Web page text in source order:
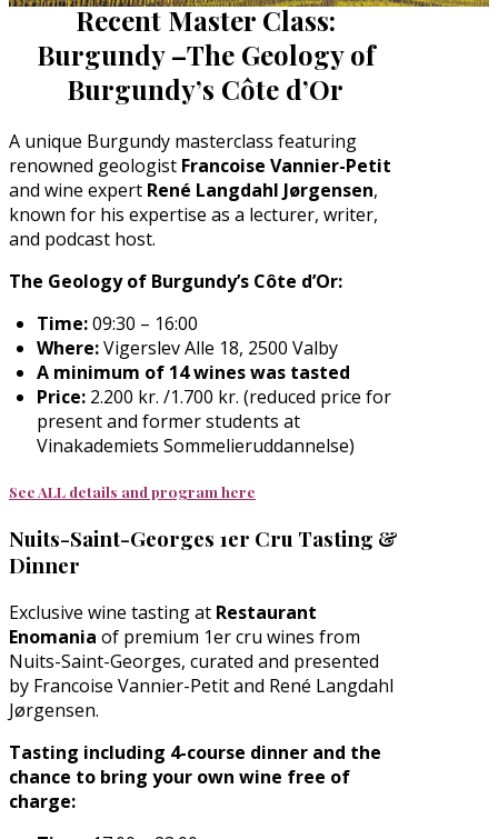
Recent Master Class:
Burgundy –The Geology of
Burgundy’s Côte d’Or
A unique Burgundy masterclass featuring
renowned geologist Francoise Vannier-Petit
and wine expert René Langdahl Jørgensen,
known for his expertise as a lecturer, writer,
and podcast host.
The Geology of Burgundy’s Côte d’Or:
Time:09:30 – 16:00
Where:Vigerslev Alle 18, 2500 Valby
A minimum of 14 wineswas tasted
Price: 2.200 kr. /1.700 kr. (reduced price for
present and former students at
Vinakademiets Sommelieruddannelse)
See ALL details and program here
Nuits-Saint-Georges 1er Cru Tasting &
Dinner
Exclusive wine tasting at Restaurant
Enomania of premium 1er cru wines from
Nuits-Saint-Georges, curated and presented
by Francoise Vannier-Petit and René Langdahl
Jørgensen.
Tasting including 4-course dinner and the
chance to bring your own wine free of
charge: